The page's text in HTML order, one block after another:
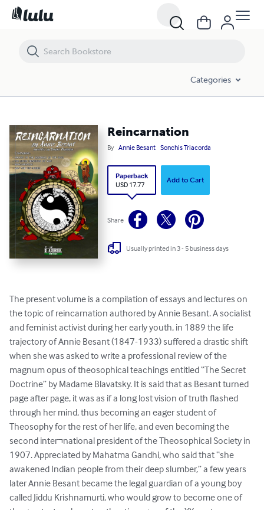
Categories
Reincarnation
By Annie Besant Sonchis Triacorda
Paperback
USD 17.77
Add to Cart
Share
Usually printed in 3 - 5 business days
The present volume is a compilation of essays and lectures on
the topic of reincarnation authored by Annie Besant. A socialist
and feminist activist during her early youth, in 1889 the life
trajectory of Annie Besant (1847-1933) suffered a drastic shift
when she was asked to write a professional review of the
magnum opus of theosophical teachings entitled “The Secret
Doctrine” by Madame Blavatsky. It is said that as Besant turned
page after page, it was as if a long lost vision of truth flashed
through her mind, thus becoming an eager student of
Theosophy for the rest of her life, and even becoming the
second inter¬national president of the Theosophical Society in
1907. Appreciated by Mahatma Gandhi, who said that “she
awakened Indian people from their deep slumber,” a few years
later Annie Besant became the legal guardian of a young boy
called Jiddu Krishnamurti, who would grow to become one of
Reincarnation